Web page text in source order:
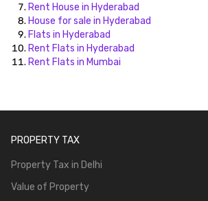
Rent House in Hyderabad
House for sale in Hyderabad
Flats in Hyderabad
Rent Flats in Hyderabad
Rent Flats in Mumbai
PROPERTY TAX
Property Tax in Delhi
Value of Property